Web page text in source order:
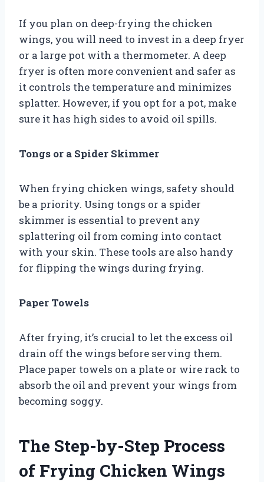
If you plan on deep-frying the chicken
wings, you will need to invest in a deep fryer
or a large pot with a thermometer. A deep
fryer is often more convenient and safer as
it controls the temperature and minimizes
splatter. However, if you opt for a pot, make
sure it has high sides to avoid oil spills.
Tongs or a Spider Skimmer
When frying chicken wings, safety should
be a priority. Using tongs or a spider
skimmer is essential to prevent any
splattering oil from coming into contact
with your skin. These tools are also handy
for flipping the wings during frying.
Paper Towels
After frying, it’s crucial to let the excess oil
drain off the wings before serving them.
Place paper towels on a plate or wire rack to
absorb the oil and prevent your wings from
becoming soggy.
The Step-by-Step Process
of Frying Chicken Wings